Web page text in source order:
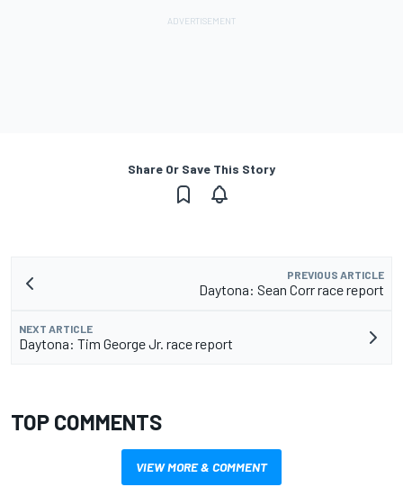
Share Or Save This Story
PREVIOUS ARTICLE
Daytona: Sean Corr race report
NEXT ARTICLE
Daytona: Tim George Jr. race report
TOP COMMENTS
VIEW MORE & COMMENT